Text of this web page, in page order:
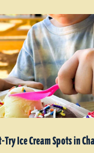
Try Ice Cream Spots in